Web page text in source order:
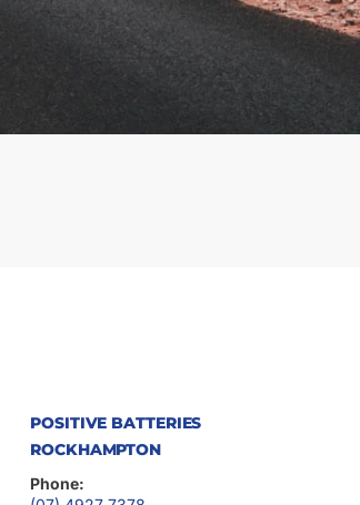
POSITIVE BATTERIES
ROCKHAMPTON
Phone: